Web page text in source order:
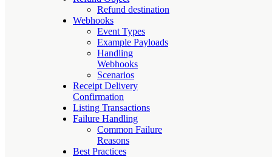
Refund destination
Webhooks
Event Types
Example Payloads
Handling
Webhooks
Scenarios
Receipt Delivery
Confirmation
Listing Transactions
Failure Handling
Common Failure
Reasons
Best Practices